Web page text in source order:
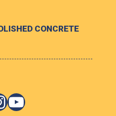
CONCRETE
YouTube